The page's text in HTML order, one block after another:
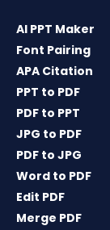
AI PPT Maker
Font Pairing
APA Citation
PPT to PDF
PDF to PPT
JPG to PDF
PDF to JPG
Word to PDF
Edit PDF
Merge PDF